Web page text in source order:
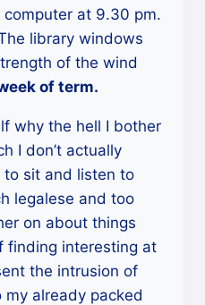
at 9.30 pm.
library windows
of the wind
of term.
why the hell I bother
I don’t actually
to sit and listen to
legalese and too
on about things
finding interesting at
the intrusion of
already packed